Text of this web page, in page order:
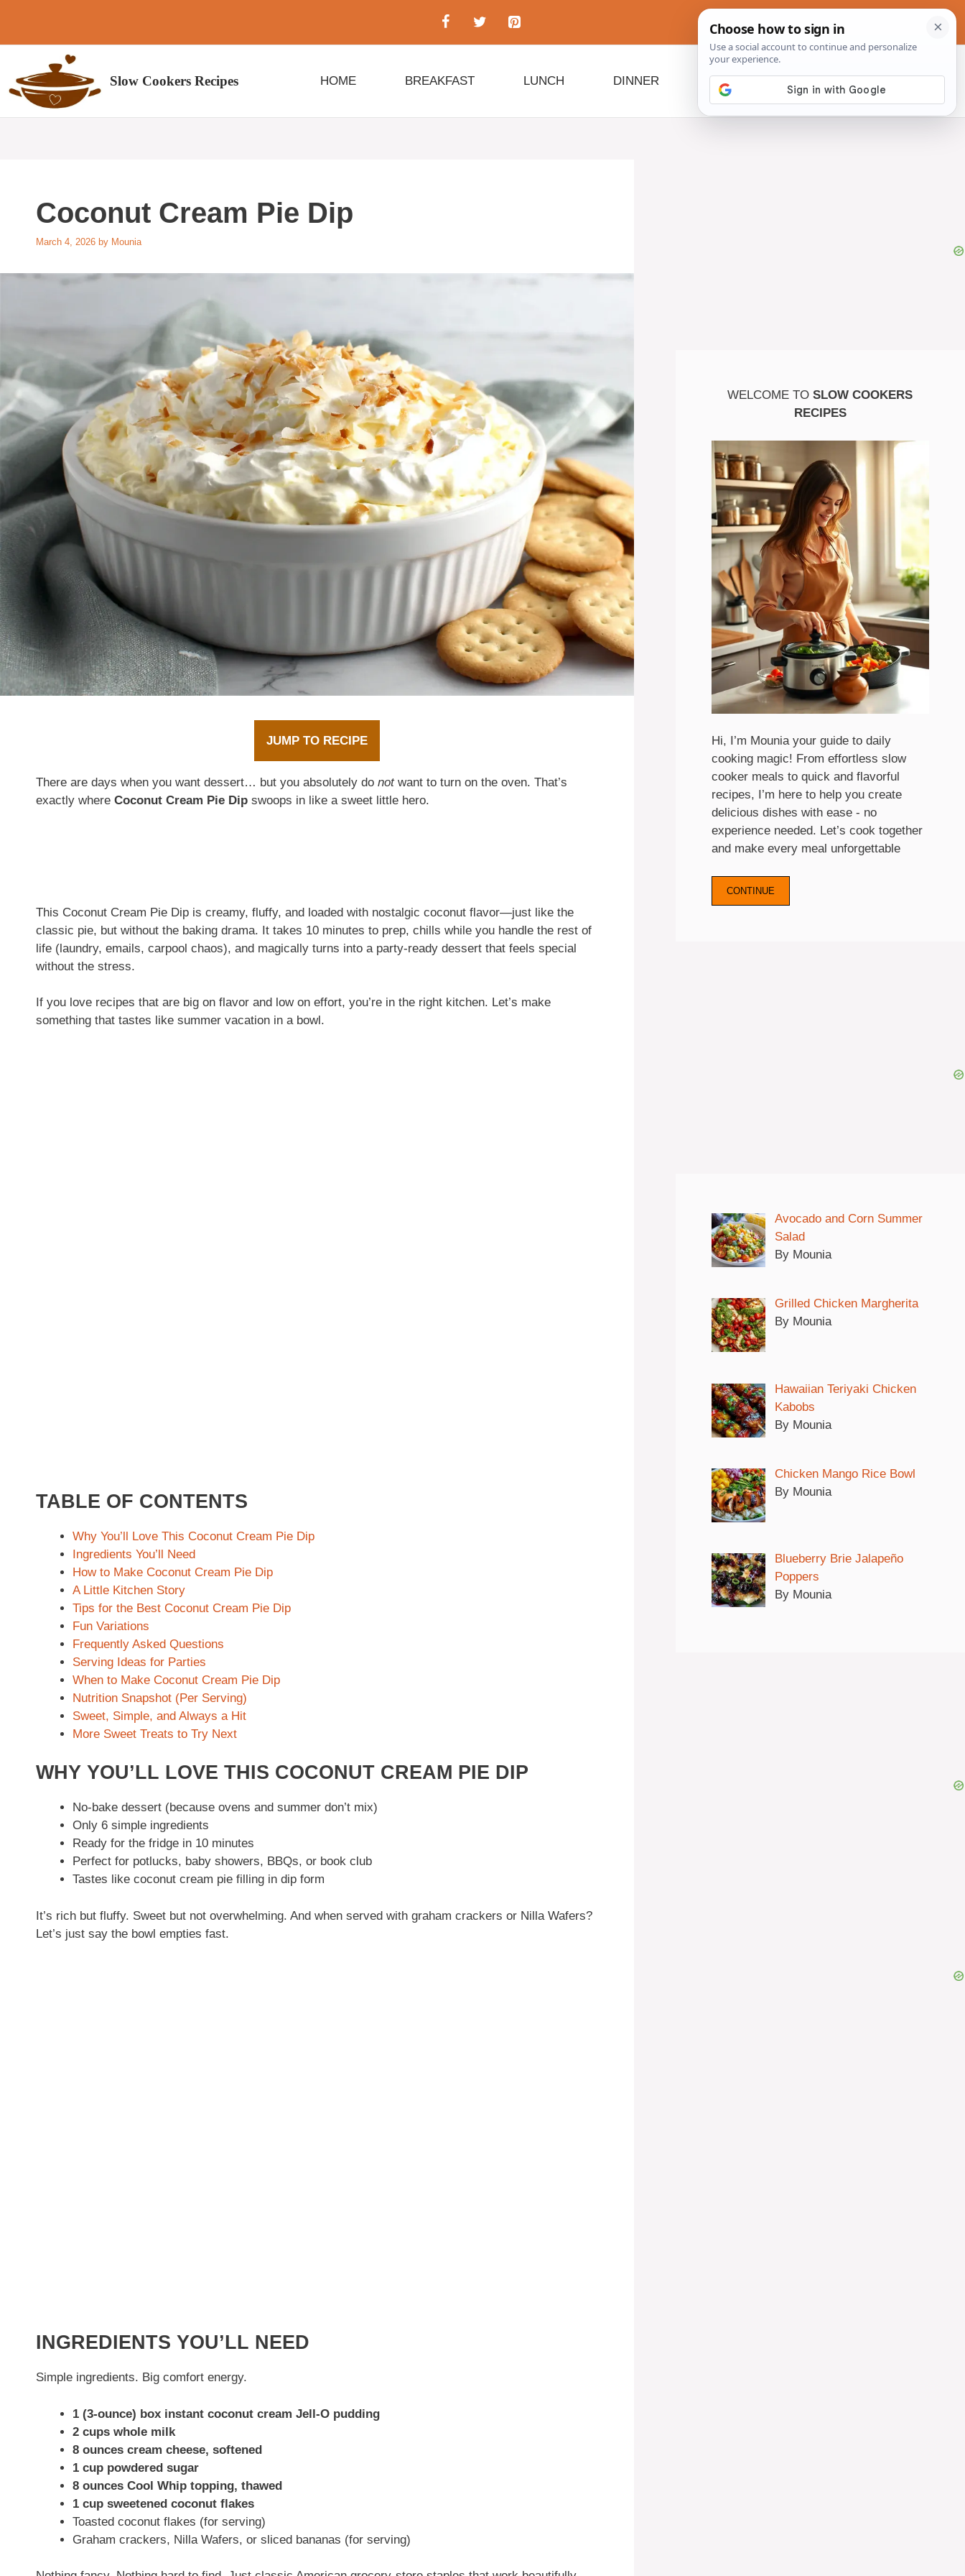
content
Slow Cookers Recipes HOME BREAKFAST LUNCH DINNER BEYOND SLOW COOKERS
Coconut Cream Pie Dip
March 4, 2026 by Mounia
JUMP TO RECIPE
There are days when you want dessert… but you absolutely do notwant to turn on the oven. That’s
exactly where Coconut Cream Pie Dip swoops in like a sweet little hero.
This Coconut Cream Pie Dip is creamy, fluffy, and loaded with nostalgic coconut flavor—just like the
classic pie, but without the baking drama. It takes 10 minutes to prep, chills while you handle the rest of
life (laundry, emails, carpool chaos), and magically turns into a party-ready dessert that feels special
without the stress.
If you love recipes that are big on flavor and low on effort, you’re in the right kitchen. Let’s make
something that tastes like summer vacation in a bowl.
TABLE OF CONTENTS
Why You’ll Love This Coconut Cream Pie Dip
Ingredients You’ll Need
How to Make Coconut Cream Pie Dip
A Little Kitchen Story
Tips for the Best Coconut Cream Pie Dip
Fun Variations
Frequently Asked Questions
Serving Ideas for Parties
When to Make Coconut Cream Pie Dip
Nutrition Snapshot (Per Serving)
Sweet, Simple, and Always a Hit
More Sweet Treats to Try Next
WHY YOU’LL LOVE THIS COCONUT CREAM PIE DIP
No-bake dessert (because ovens and summer don’t mix)
Only 6 simple ingredients
Ready for the fridge in 10 minutes
Perfect for potlucks, baby showers, BBQs, or book club
Tastes like coconut cream pie filling in dip form
It’s rich but fluffy. Sweet but not overwhelming. And when served with graham crackers or Nilla Wafers?
Let’s just say the bowl empties fast.
INGREDIENTS YOU’LL NEED
Simple ingredients. Big comfort energy.
1 (3-ounce) box instant coconut cream Jell-O pudding
2 cups whole milk
8 ounces cream cheese, softened
1 cup powdered sugar
8 ounces Cool Whip topping, thawed
1 cup sweetened coconut flakes
Toasted coconut flakes (for serving)
Graham crackers, Nilla Wafers, or sliced bananas (for serving)
WELCOME TOSLOW COOKERS
RECIPES
Hi, I’m Mounia your guide to daily
cooking magic! From effortless slow
cooker meals to quick and flavorful
recipes, I’m here to help you create
delicious dishes with ease - no
experience needed. Let’s cook together
and make every meal unforgettable
CONTINUE
Avocado and Corn Summer
Salad
By Mounia
Grilled Chicken Margherita
By Mounia
Hawaiian Teriyaki Chicken
Kabobs
By Mounia
Chicken Mango Rice Bowl
By Mounia
Blueberry Brie Jalapeño
Poppers
By Mounia